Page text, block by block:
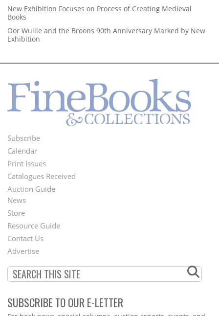
New Exhibition Focuses on Process of Creating Medieval
Books
Oor Wullie and the Broons 90th Anniversary Marked by New
Exhibition
Footer
Menu
Subscribe
Calendar
Print Issues
Catalogues Received
Auction Guide
Second
Footer
Menu
News
Store
Resource Guide
Contact Us
Advertise
SUBSCRIBE TO OUR E-LETTER